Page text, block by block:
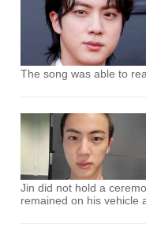
The song was able to
Jin did not hold a
remained on his vehicle